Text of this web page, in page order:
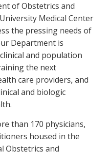
of Obstetrics and
Medical Center
the pressing needs of
Department is
and population
the next
care providers, and
and biologic
than 170 physicians,
housed in the
Obstetrics and